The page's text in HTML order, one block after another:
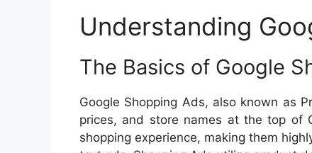
Understanding
The Basics of Google
Google Shopping Ads, also known as
prices, and store names at the top of
shopping experience, making them